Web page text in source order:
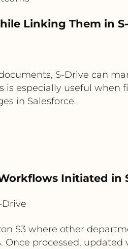
Linking Them in
S-Drive can
is especially useful when
in Salesforce.
Initiated in
S3 where other
processed, updated